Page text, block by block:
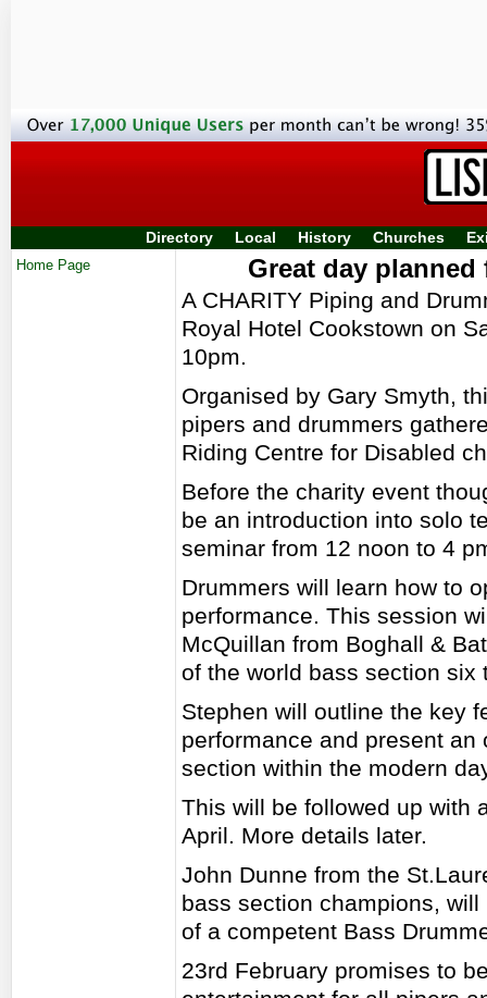
Directory Local History Churches
Home Page Great day
A CHARITY Piping and
Royal Hotel Cookstown on
10pm.
Organised by Gary Smyth,
pipers and drummers
Riding Centre for Disabled
Before the charity event
be an introduction into solo
seminar from 12 noon to 4
Drummers will learn how to
performance. This session
McQuillan from Boghall &
of the world bass section six
Stephen will outline the key
performance and present
section within the modern
This will be followed up with
April. More details later.
John Dunne from the
bass section champions,
of a competent Bass
23rd February promises to